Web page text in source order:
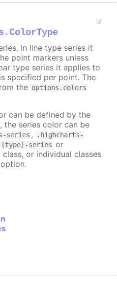
In line type series it
point markers unless
type series it applies to
specified per point. The
the options.colors
can be defined by the
the series color can be
series ,
.highcharts-
series or
class, or individual classes
option.